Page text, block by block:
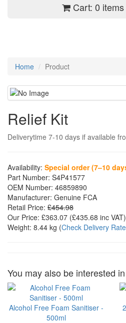
Cart: 0
Home Product
Relief Kit
Deliverytime 7-10 days if available
Availability: Special order (7–10
Part Number: S4P41577
OEM Number: 46859890
Manufacturer: Genuine FCA
Retail Price: £454.98
Our Price: £363.07 (£435.68 inc VAT)
Weight: 8.44 kg (Check Delivery Rate
You may also be interested
Alcohol Free Foam Sanitiser -
500ml